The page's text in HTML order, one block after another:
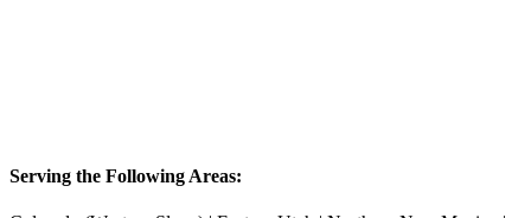
Serving the Following Areas: